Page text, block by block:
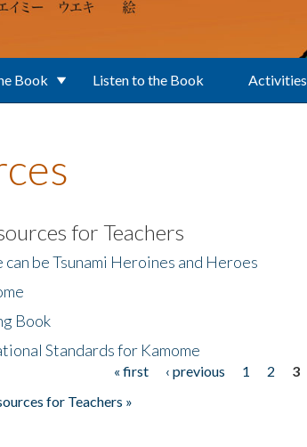
Book Listen to the Book Activities
for Teachers
be Tsunami Heroines and Heroes
Book
Standards for Kamome
« first ‹ previous 1 2
3
for Teachers »